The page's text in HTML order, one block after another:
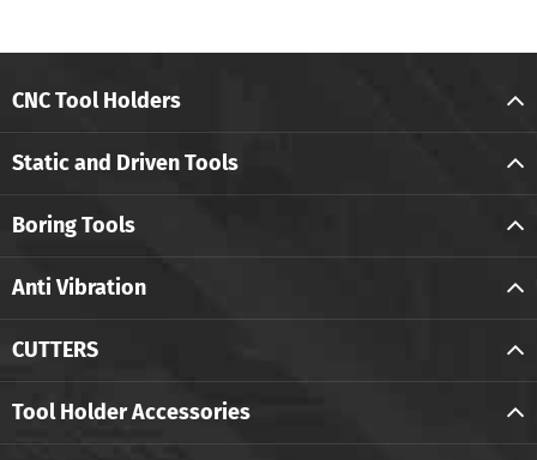
CNC Tool Holders
Static and Driven Tools
Boring Tools
Anti Vibration
CUTTERS
Tool Holder Accessories